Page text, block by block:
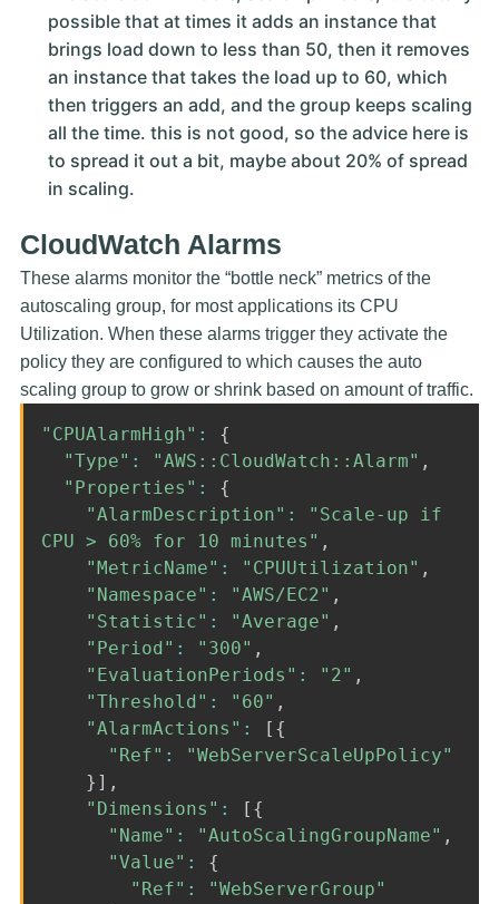
possible that at times it adds an instance that
brings load down to less than 50, then it removes
an instance that takes the load up to 60, which
then triggers an add, and the group keeps scaling
all the time. this is not good, so the advice here is
to spread it out a bit, maybe about 20% of spread
in scaling.
CloudWatch Alarms
These alarms monitor the “bottle neck” metrics of the
autoscaling group, for most applications its CPU
Utilization. When these alarms trigger they activate the
policy they are configured to which causes the auto
scaling group to grow or shrink based on amount of traffic.
"CPUAlarmHigh" :
{
"Type" : "AWS::CloudWatch::Alarm" ,
"Properties" :
{
"AlarmDescription" :
"Scale-up if
CPU > 60% for 10 minutes" ,
"MetricName" : "CPUUtilization" ,
"Namespace" : "AWS/EC2" ,
"Statistic" : "Average" ,
"Period" : "300" ,
"EvaluationPeriods" : "2" ,
"Threshold" : "60" ,
"AlarmActions" : [ {
"Ref" :
"WebServerScaleUpPolicy"
} ] ,
"Dimensions" : [ {
"Name" : "AutoScalingGroupName" ,
"Value" :
{
"Ref" :
"WebServerGroup"